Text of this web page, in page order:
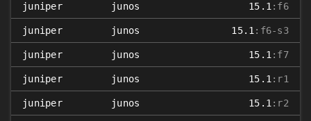
juniper junos 15.1 :f6
juniper junos 15.1 :f6-s3
juniper junos 15.1 :f7
juniper junos 15.1 :r1
juniper junos 15.1 :r2